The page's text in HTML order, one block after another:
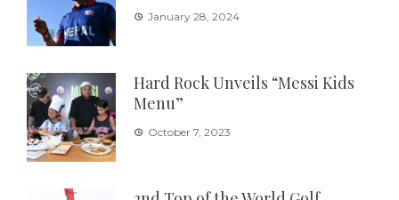
January 28, 2024
Hard Rock Unveils “Messi Kids
Menu”
October 7, 2023